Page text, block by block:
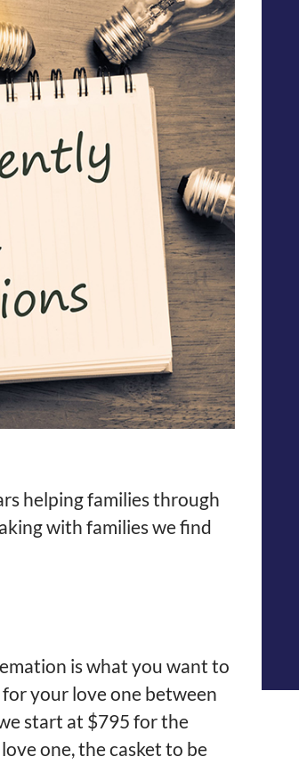
helping families through
with families we find
is what you want to
your love one between
start at $795 for the
one, the casket to be